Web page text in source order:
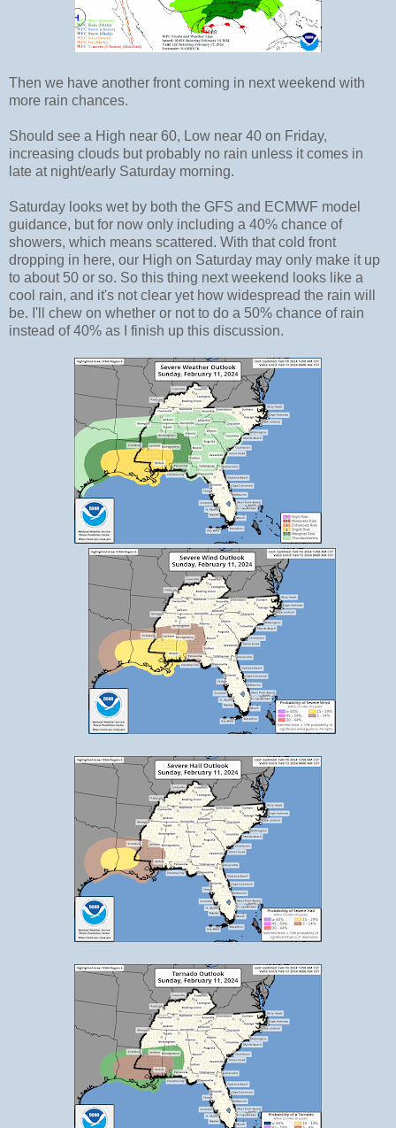
Then we have another front coming in next weekend with
more rain chances.
Should see a High near 60, Low near 40 on Friday,
increasing clouds but probably no rain unless it comes in
late at night/early Saturday morning.
Saturday looks wet by both the GFS and ECMWF model
guidance, but for now only including a 40% chance of
showers, which means scattered. With that cold front
dropping in here, our High on Saturday may only make it up
to about 50 or so. So this thing next weekend looks like a
cool rain, and it's not clear yet how widespread the rain will
be. I'll chew on whether or not to do a 50% chance of rain
instead of 40% as I finish up this discussion.